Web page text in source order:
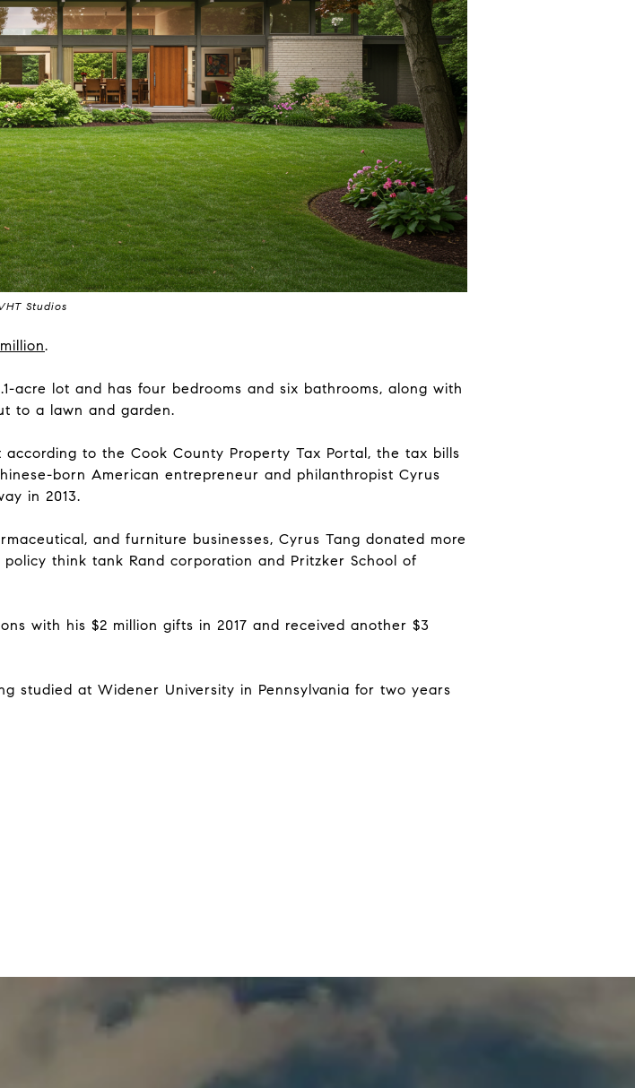
Studios
.
acre lot and has four bedrooms and six bathrooms, along with
to a lawn and garden.
to the Cook County Property Tax Portal, the tax bills
born American entrepreneur and philanthropist Cyrus
in 2013.
and furniture businesses, Cyrus Tang donated more
think tank Rand corporation and Pritzker School of
with his $2 million gifts in 2017 and received another $3
studied at Widener University in Pennsylvania for two years